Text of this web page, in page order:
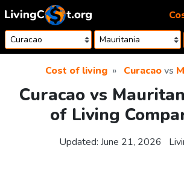
Skip to content
Cost of living Curacaovs
Curacao vs
of Living
Updated: June 21, 2026